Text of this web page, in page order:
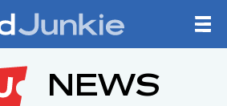
NEWS